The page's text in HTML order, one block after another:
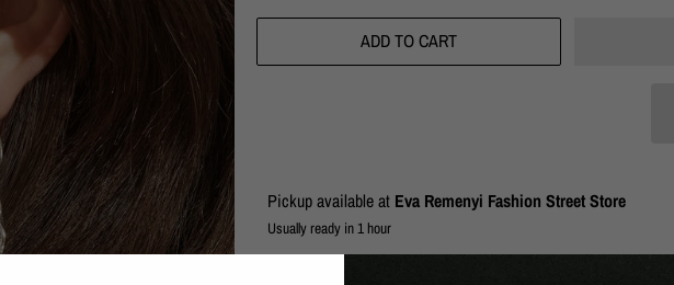
ADD TO CART
Pickup available at Eva Remenyi Fashion Street Store
Usually ready in 1 hour
Check availability at other stores